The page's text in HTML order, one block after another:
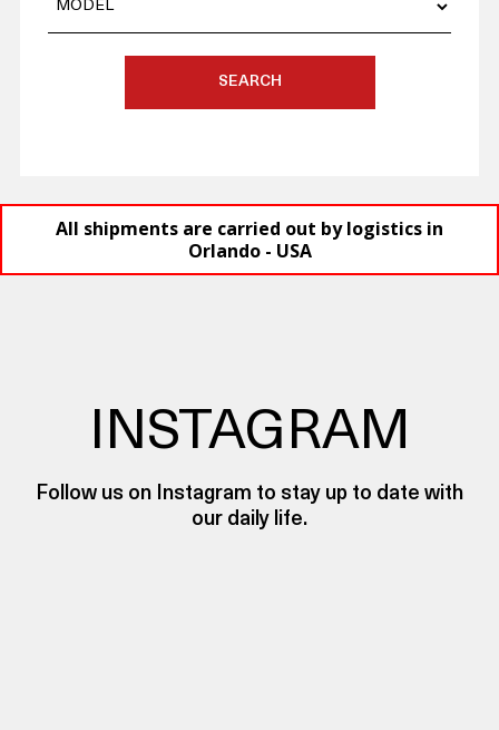
SEARCH
All shipments are carried out by logistics in
Orlando - USA
INSTAGRAM
Follow us on Instagram to stay up to date with
our daily life.